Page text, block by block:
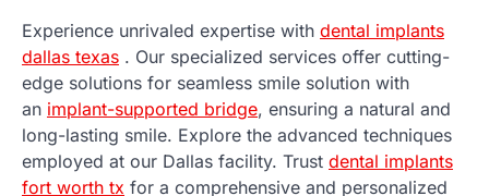
Experience unrivaled expertise with dental implants
dallas texas . Our specialized services offer cutting-
edge solutions for seamless smile solution with
an implant-supported bridge, ensuring a natural and
long-lasting smile. Explore the advanced techniques
employed at our Dallas facility. Trust dental implants
fort worth tx for a comprehensive and personalized